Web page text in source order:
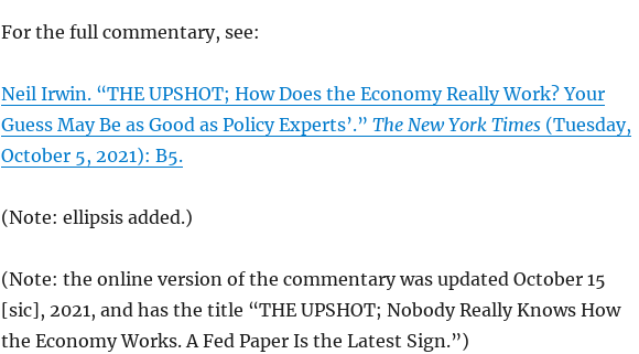
For the full commentary, see:
Neil Irwin. “THE UPSHOT; How Does the Economy Really Work? Your
Guess May Be as Good as Policy Experts’.” The New York Times(Tuesday,
October 5, 2021): B5.
(Note: ellipsis added.)
(Note: the online version of the commentary was updated October 15
[sic], 2021, and has the title “THE UPSHOT; Nobody Really Knows How
the Economy Works. A Fed Paper Is the Latest Sign.”)